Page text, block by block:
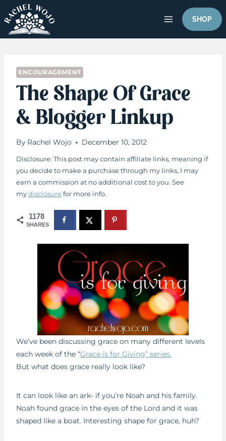
to
content
SHOP
ENCOURAGEMENT
The Shape Of Grace
& Blogger Linkup
By Rachel Wojo December 10, 2012
Disclosure: This post may contain affiliate links, meaning if
you decide to make a purchase through my links, I may
earn a commission at no additional cost to you. See
mydisclosurefor more info.
1178
SHARES
We’ve been discussing grace on many different levels
each week of the “Grace is for Giving” series.
But what does grace really look like?
It can look like an ark- if you’re Noah and his family.
Noah found grace in the eyes of the Lord and it was
shaped like a boat. Interesting shape for grace, huh?